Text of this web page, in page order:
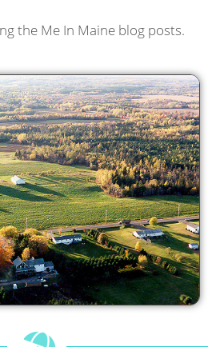
the Me In Maine blog posts.